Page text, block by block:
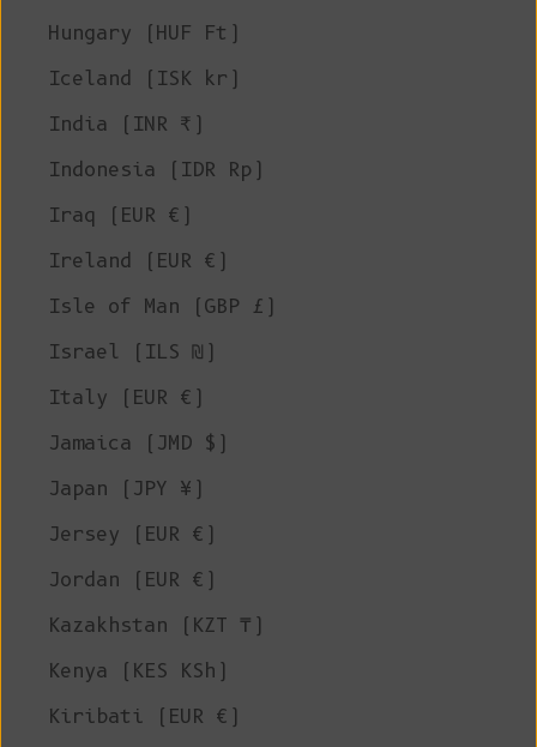
Hungary (HUF Ft)
Iceland (ISK kr)
India (INR ₹)
Indonesia (IDR Rp)
Iraq (EUR €)
Ireland (EUR €)
Isle of Man (GBP £)
Israel (ILS ₪)
Italy (EUR €)
Jamaica (JMD $)
Japan (JPY ¥)
Jersey (EUR €)
Jordan (EUR €)
Kazakhstan (KZT ₸)
Kenya (KES KSh)
Kiribati (EUR €)